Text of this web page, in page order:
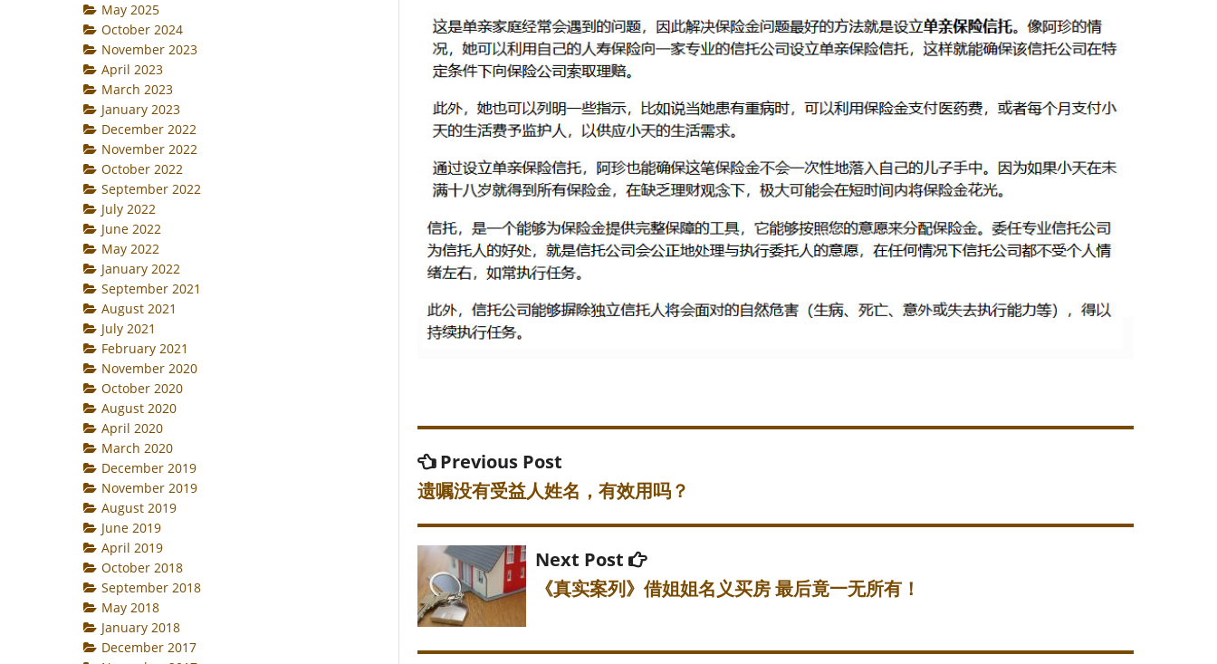
Post
navigation
Previous Post
遗嘱没有受益人姓名，有效用吗？
Next Post
Next
《真实案列》借姐姐名义买房 最后竟一无所有！
May 2025
October 2024
November 2023
April 2023
March 2023
January 2023
December 2022
November 2022
October 2022
September 2022
July 2022
June 2022
May 2022
January 2022
September 2021
August 2021
July 2021
February 2021
November 2020
October 2020
August 2020
April 2020
March 2020
December 2019
November 2019
August 2019
June 2019
April 2019
October 2018
September 2018
May 2018
January 2018
December 2017